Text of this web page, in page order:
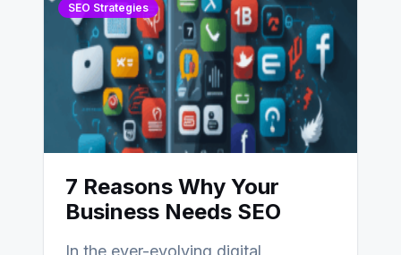
SEO Strategies
7 Reasons Why Your
Business Needs SEO
In the ever-evolving digital